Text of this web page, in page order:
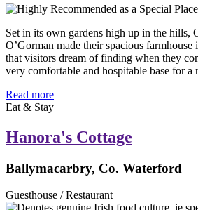
Set in its own gardens high up in the hills,
O’Gorman made their spacious
that visitors dream of finding when they
very comfortable and hospitable base for a
Read more
Eat & Stay
Hanora's Cottage
Ballymacarbry, Co. Waterford
Guesthouse / Restaurant